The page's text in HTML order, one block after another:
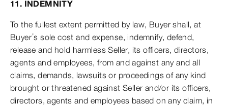
11. INDEMNITY
To the fullest extent permitted by law, Buyer shall, at
Buyer’s sole cost and expense, indemnify, defend,
release and hold harmless Seller, its officers, directors,
agents and employees, from and against any and all
claims, demands, lawsuits or proceedings of any kind
brought or threatened against Seller and/or its officers,
directors, agents and employees based on any claim, in